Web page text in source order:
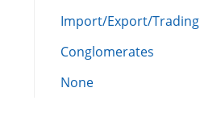
Import/Export/Trading
Conglomerates
None